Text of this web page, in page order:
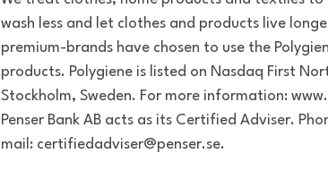
wash less and let clothes and products live
premium-brands have chosen to use the
products. Polygiene is listed on Nasdaq First
Stockholm, Sweden. For more information:
Penser Bank AB acts as its Certified Adviser.
mail: certifiedadviser@penser.se.